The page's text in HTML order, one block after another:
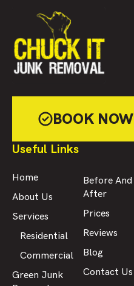
BOOK NOW
Useful Links
Home
About Us
Services
Residential
Commercial
Green Junk
Before And
After
Prices
Reviews
Blog
Contact Us